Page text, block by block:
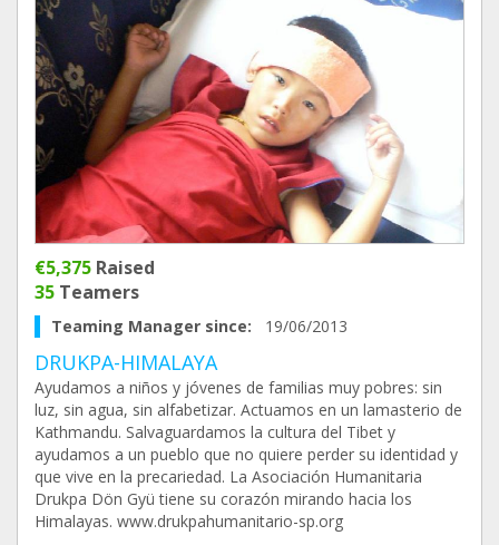
€5,375 Raised
35 Teamers
Teaming Manager since: 19/06/2013
DRUKPA-HIMALAYA
Ayudamos a niños y jóvenes de familias muy pobres: sin
luz, sin agua, sin alfabetizar. Actuamos en un lamasterio de
Kathmandu. Salvaguardamos la cultura del Tibet y
ayudamos a un pueblo que no quiere perder su identidad y
que vive en la precariedad. La Asociación Humanitaria
Drukpa Dön Gyü tiene su corazón mirando hacia los
Himalayas. www.drukpahumanitario-sp.org